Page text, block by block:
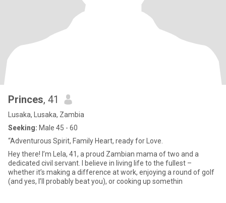
Princes, 41
Lusaka, Lusaka, Zambia
Seeking: Male 45 - 60
“Adventurous Spirit, Family Heart, ready for Love.
Hey there! I’m Lela, 41, a proud Zambian mama of two and a
dedicated civil servant. I believe in living life to the fullest –
whether it’s making a difference at work, enjoying a round of golf
(and yes, I’ll probably beat you), or cooking up somethin